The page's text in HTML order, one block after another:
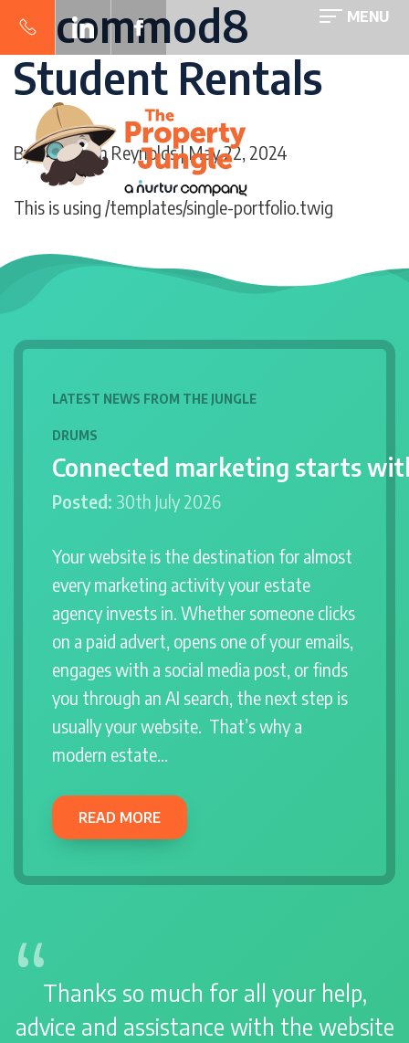
MENU
accommod8
Student Rentals
BySara-Beth Reynolds| May 22, 2024
This is using /templates/single-portfolio.twig
LATEST NEWS FROM THE JUNGLE
DRUMS
Connected marketing starts
Posted: 30th July 2026
Your website is the destination for almost
every marketing activity your estate
agency invests in. Whether someone clicks
on a paid advert, opens one of your emails,
engages with a social media post, or finds
you through an AI search, the next step is
usually your website. That’s why a
modern estate…
READ MORE
Thanks so much for all your help,
advice and assistance with the website